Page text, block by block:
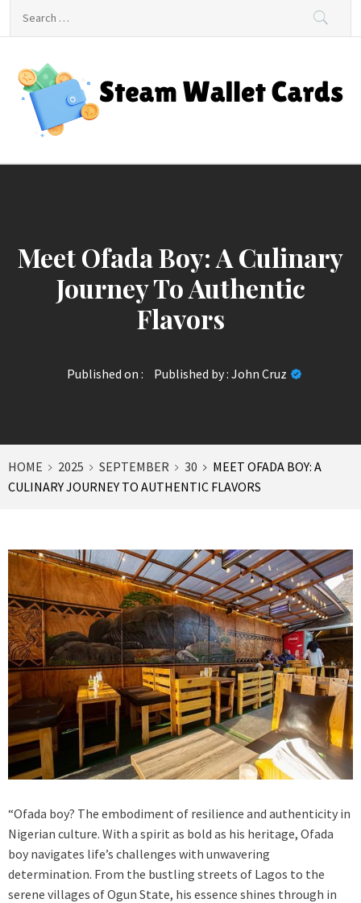
Steam Wallet Cards
Meet Ofada Boy: A Culinary
Journey To Authentic
Flavors
Published on : Published by : John Cruz
HOME 2025 SEPTEMBER 30
MEET OFADA BOY: A
CULINARY JOURNEY TO AUTHENTIC FLAVORS
“Ofada boy? The embodiment of resilience and authenticity in
Nigerian culture. With a spirit as bold as his heritage, Ofada
boy navigates life’s challenges with unwavering
determination. From the bustling streets of Lagos to the
serene villages of Ogun State, his essence shines through in